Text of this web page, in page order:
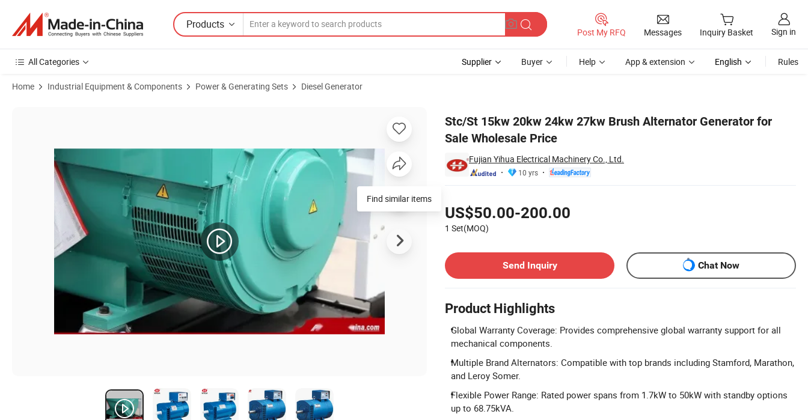
Products
Post My RFQ Messages Inquiry Basket Sign in
All Categories Supplier Buyer Help App & extension English Rules
Home Industrial Equipment & Components Power & Generating Sets Diesel Generator
Stc/St 15kw 20kw 24kw 27kw Brush Alternator Generator for
Sale Wholesale Price
Fujian Yihua Electrical Machinery Co., Ltd.
10 yrs
US$50.00-200.00
1 Set(MOQ)
Send Inquiry
Chat Now
Product Highlights
Global Warranty Coverage: Provides comprehensive global warranty support for all
mechanical components.
Multiple Brand Alternators: Compatible with top brands including Stamford, Marathon,
and Leroy Somer.
Flexible Power Range: Rated power spans from 1.7kW to 50kW with standby options
up to 68.75kVA.
Find similar items